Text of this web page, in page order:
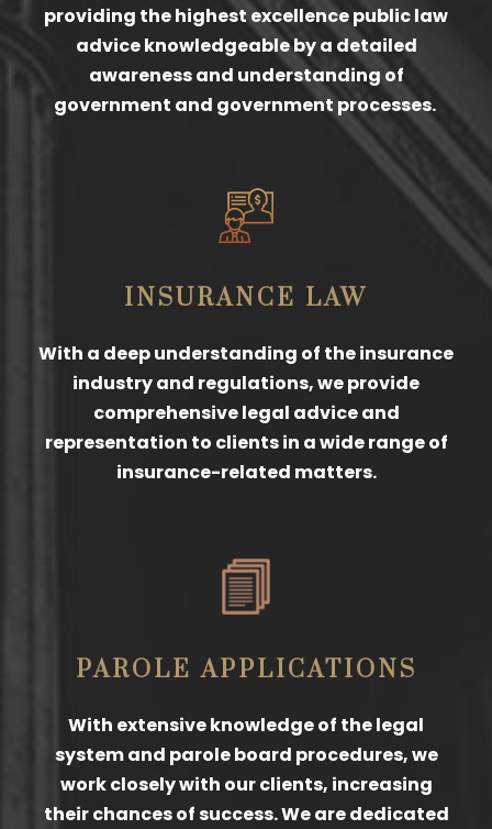
providing the highest excellence public law
advice knowledgeable by a detailed
awareness and understanding of
government and government processes.
INSURANCE LAW
With a deep understanding of the insurance
industry and regulations, we provide
comprehensive legal advice and
representation to clients in a wide range of
insurance-related matters.
PAROLE APPLICATIONS
With extensive knowledge of the legal
system and parole board procedures, we
work closely with our clients, increasing
their chances of success. We are dedicated